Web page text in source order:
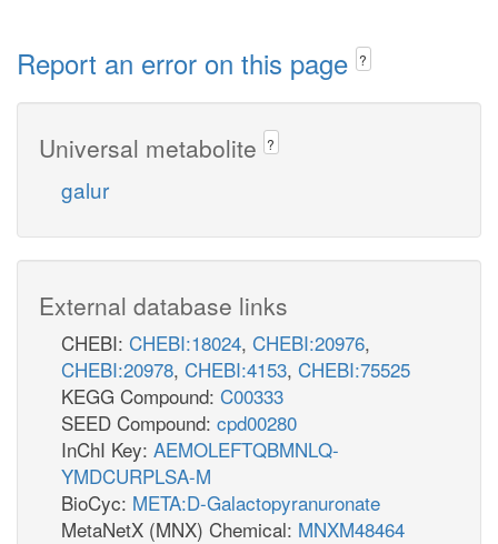
Report an error on this page ?
Universal metabolite ?
galur
External database links
CHEBI: CHEBI:18024, CHEBI:20976,
CHEBI:20978, CHEBI:4153, CHEBI:75525
KEGG Compound: C00333
SEED Compound: cpd00280
InChI Key: AEMOLEFTQBMNLQ-
YMDCURPLSA-M
BioCyc: META:D-Galactopyranuronate
MetaNetX (MNX) Chemical: MNXM48464